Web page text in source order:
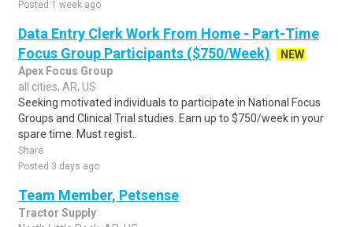
Posted 1 week ago
Data Entry Clerk Work From Home - Part-Time
Focus Group Participants ($750/Week)
NEW
Apex Focus Group
all cities, AR, US
Seeking motivated individuals to participate in National Focus
Groups and Clinical Trial studies. Earn up to $750/week in your
spare time. Must regist..
Share
Posted 3 days ago
Team Member, Petsense
Tractor Supply